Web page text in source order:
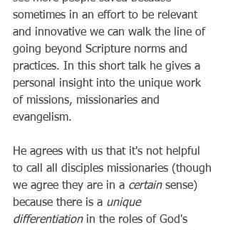
sometimes in an effort to be relevant
and innovative we can walk the line of
going beyond Scripture norms and
practices. In this short talk he gives a
personal insight into the unique work
of missions, missionaries and
evangelism.
He agrees with us that it's not helpful
to call all disciples missionaries (though
we agree they are in a certain sense)
because there is a unique
differentiation in the roles of God's